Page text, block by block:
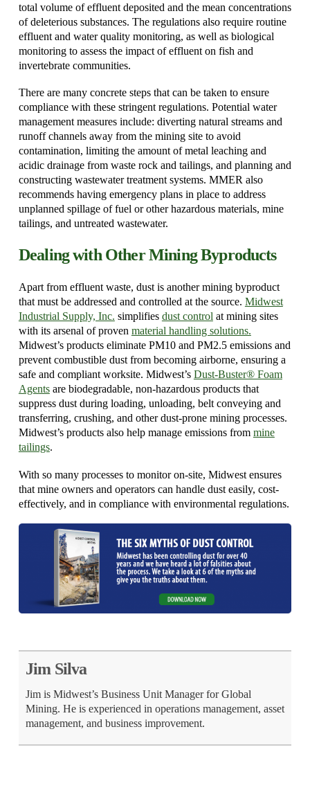
total volume of effluent deposited and the mean concentrations
of deleterious substances. The regulations also require routine
effluent and water quality monitoring, as well as biological
monitoring to assess the impact of effluent on fish and
invertebrate communities.
There are many concrete steps that can be taken to ensure
compliance with these stringent regulations. Potential water
management measures include: diverting natural streams and
runoff channels away from the mining site to avoid
contamination, limiting the amount of metal leaching and
acidic drainage from waste rock and tailings, and planning and
constructing wastewater treatment systems. MMER also
recommends having emergency plans in place to address
unplanned spillage of fuel or other hazardous materials, mine
tailings, and untreated wastewater.
Dealing with Other Mining Byproducts
Apart from effluent waste, dust is another mining byproduct
that must be addressed and controlled at the source. Midwest
Industrial Supply, Inc. simplifies dust control at mining sites
with its arsenal of proven material handling solutions.
Midwest’s products eliminate PM10 and PM2.5 emissions and
prevent combustible dust from becoming airborne, ensuring a
safe and compliant worksite. Midwest’s Dust-Buster® Foam
Agentsare biodegradable, non-hazardous products that
suppress dust during loading, unloading, belt conveying and
transferring, crushing, and other dust-prone mining processes.
Midwest’s products also help manage emissions from mine
tailings.
With so many processes to monitor on-site, Midwest ensures
that mine owners and operators can handle dust easily, cost-
effectively, and in compliance with environmental regulations.
Jim Silva
Jim is Midwest’s Business Unit Manager for Global
Mining. He is experienced in operations management, asset
management, and business improvement.